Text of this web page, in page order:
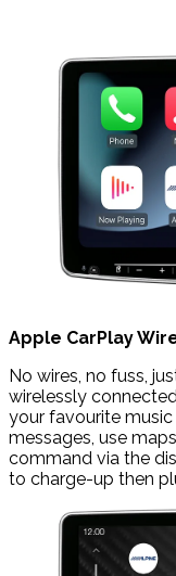
Apple CarPlay
No wires, no fuss,
wirelessly
your favourite
messages, use
command via the
to charge-up then